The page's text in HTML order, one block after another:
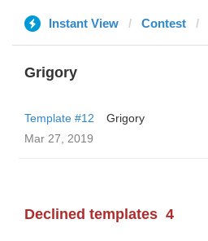
Instant View Contest
Grigory
Template #12
Grigory
Mar 27, 2019
Declined templates 4